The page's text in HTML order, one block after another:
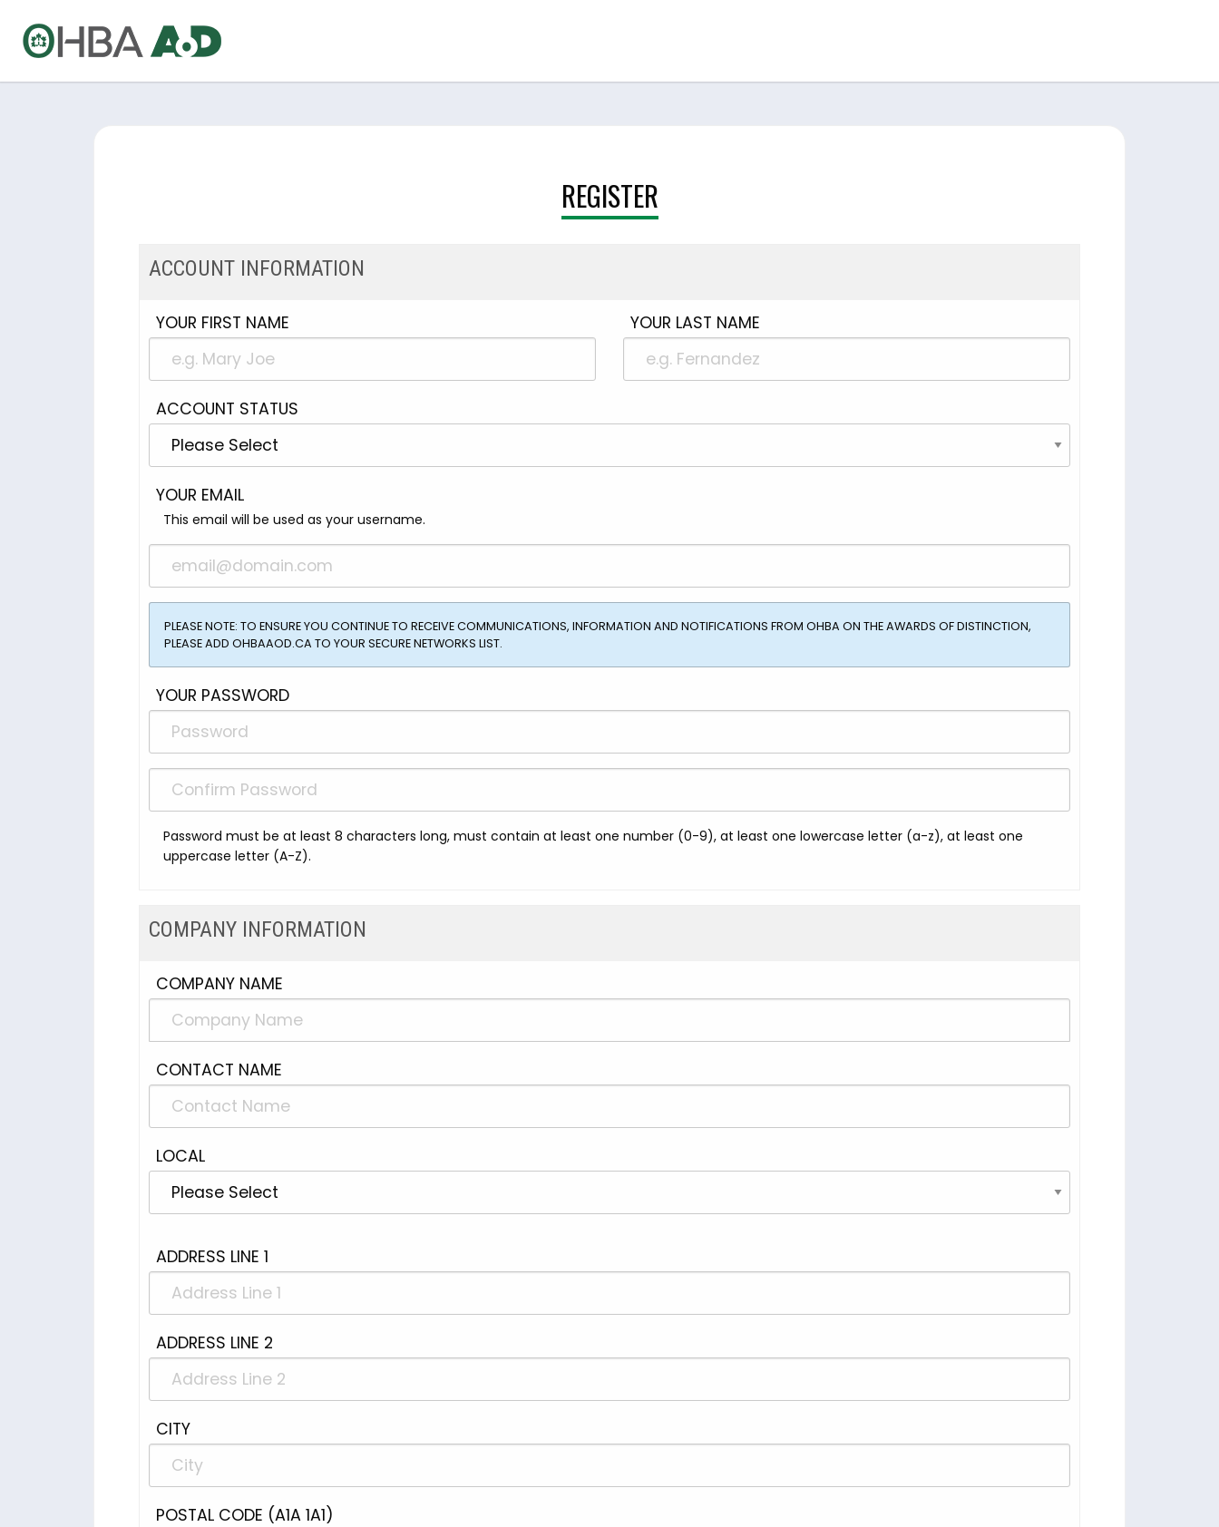
REGISTER
ACCOUNT INFORMATION
YOUR FIRST NAME YOUR LAST NAME
ACCOUNT STATUS
YOUR EMAIL
This email will be used as your username.
PLEASE NOTE: TO ENSURE YOU CONTINUE TO RECEIVE COMMUNICATIONS, INFORMATION AND NOTIFICATIONS FROM OHBA ON THE AWARDS OF DISTINCTION,
PLEASE ADD OHBAAOD.CA TO YOUR SECURE NETWORKS LIST.
YOUR PASSWORD
Password must be at least 8 characters long, must contain at least one number (0-9), at least one lowercase letter (a-z), at least one
uppercase letter (A-Z).
COMPANY INFORMATION
COMPANY NAME
CONTACT NAME
LOCAL
ADDRESS LINE 1
ADDRESS LINE 2
CITY
POSTAL CODE (A1A 1A1)